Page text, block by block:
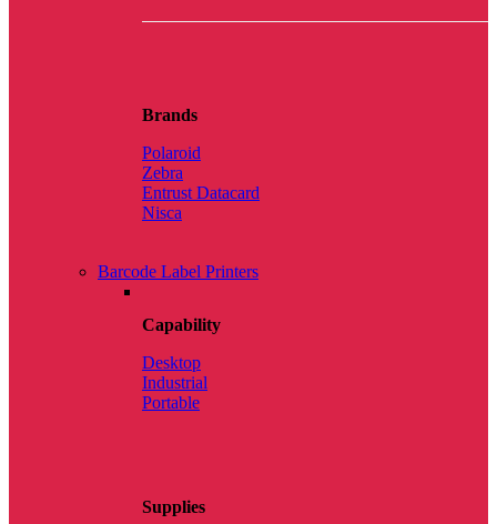
Brands
Polaroid
Zebra
Entrust Datacard
Nisca
Barcode Label Printers
Capability
Desktop
Industrial
Portable
Supplies